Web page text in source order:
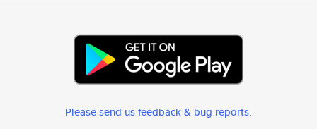
Please send us feedback & bug reports.